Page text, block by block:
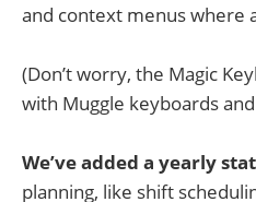
and context menus where
(Don’t worry, the Magic
with Muggle keyboards
We’ve added a yearly
planning, like shift